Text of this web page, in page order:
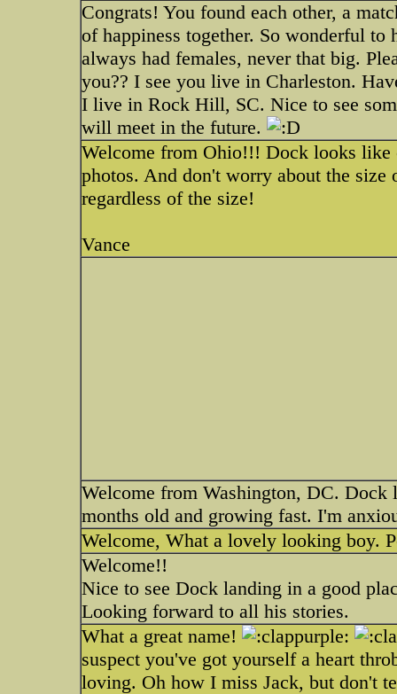
Congrats! You found each other, a
of happiness together. So wonderful to
always had females, never that big.
you?? I see you live in Charleston.
I live in Rock Hill, SC. Nice to see
will meet in the future.
Welcome from Ohio!!! Dock looks like
photos. And don't worry about the size
regardless of the size!
Vance
Welcome from Washington, DC.
months old and growing fast. I'm
Welcome, What a lovely looking boy.
Welcome!!
Nice to see Dock landing in a good
Looking forward to all his stories.
What a great name!
suspect you've got yourself a heart
loving. Oh how I miss Jack, but don't